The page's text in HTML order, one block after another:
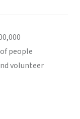
people
volunteer